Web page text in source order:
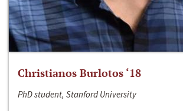
Christianos Burlotos ‘18
PhD student, Stanford University